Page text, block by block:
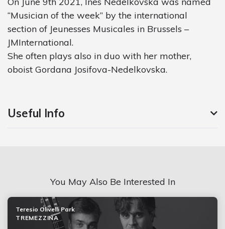
“Musician of the week” by the international
section of Jeunesses Musicales in Brussels –
JMInternational.
She often plays also in duo with her mother,
oboist Gordana Josifova-Nedelkovska.
Useful Info
You May Also Be Interested In
Teresio Olivelli Park
TREMEZZINA